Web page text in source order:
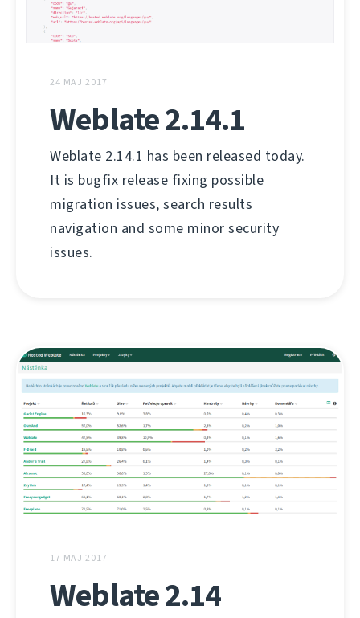
24 MAJ 2017
Weblate 2.14.1
Weblate 2.14.1 has been released today.
It is bugfix release fixing possible
migration issues, search results
navigation and some minor security
issues.
17 MAJ 2017
Weblate 2.14